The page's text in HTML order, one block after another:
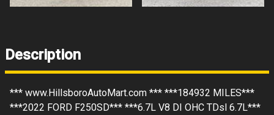
Description
*** www.HillsboroAutoMart.com *** ***184932 MILES***
***2022 FORD F250SD*** ***6.7L V8 DI OHC TDsl 6.7L***